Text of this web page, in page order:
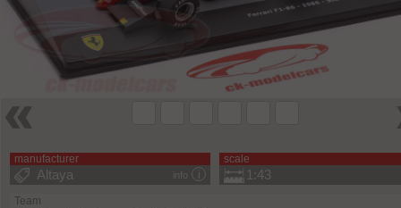
manufacturer
info
Altaya
scale
1:43
Team